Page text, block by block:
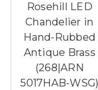
Rosehill LED
Chandelier in
Hand-Rubbed
Antique Brass
(268|ARN
5017HAB-WSG)